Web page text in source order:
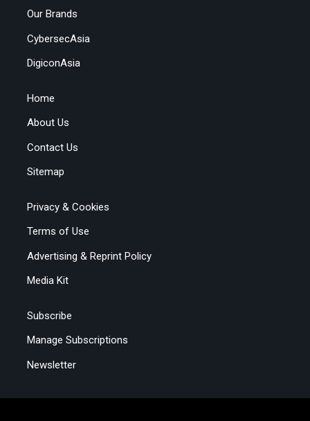
Our Brands
CybersecAsia
DigiconAsia
Home
About Us
Contact Us
Sitemap
Privacy & Cookies
Terms of Use
Advertising & Reprint Policy
Media Kit
Subscribe
Manage Subscriptions
Newsletter